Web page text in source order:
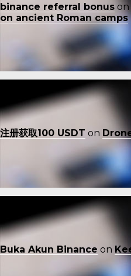
binance referral bonus on
on ancient Roman camps
注册获取100 USDT on
Buka Akun Binance on